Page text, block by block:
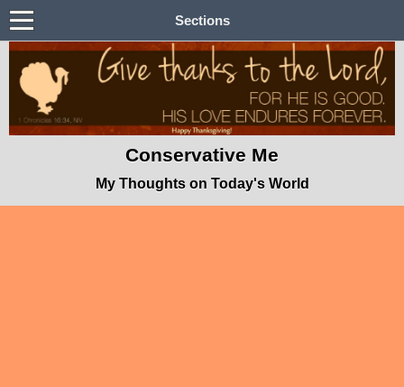
Sections
Conservative Me
My Thoughts on Today's World